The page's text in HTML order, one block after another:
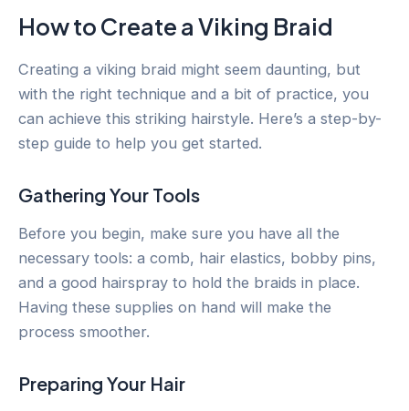
How to Create a Viking Braid
Creating a viking braid might seem daunting, but
with the right technique and a bit of practice, you
can achieve this striking hairstyle. Here’s a step-by-
step guide to help you get started.
Gathering Your Tools
Before you begin, make sure you have all the
necessary tools: a comb, hair elastics, bobby pins,
and a good hairspray to hold the braids in place.
Having these supplies on hand will make the
process smoother.
Preparing Your Hair